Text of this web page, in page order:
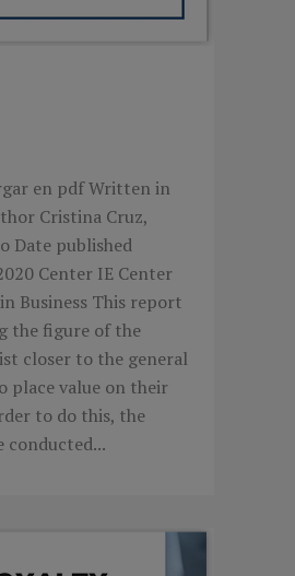
en pdf Written in
Cristina Cruz,
Date published
Center IE Center
Business This report
the figure of the
closer to the general
place value on their
to do this, the
conducted...